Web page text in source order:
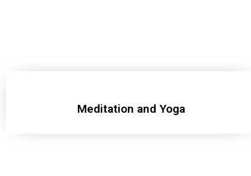
Meditation and Yoga